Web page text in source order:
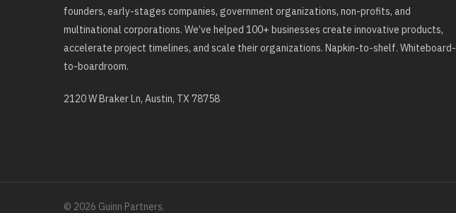
founders, early-stages companies, government organizations, non-profits, and
multinational corporations. We’ve helped 100+ businesses create innovative products,
accelerate project timelines, and scale their organizations. Napkin-to-shelf. Whiteboard-
to-boardroom.
2120 W Braker Ln, Austin, TX 78758
© 2026 Guinn Partners.